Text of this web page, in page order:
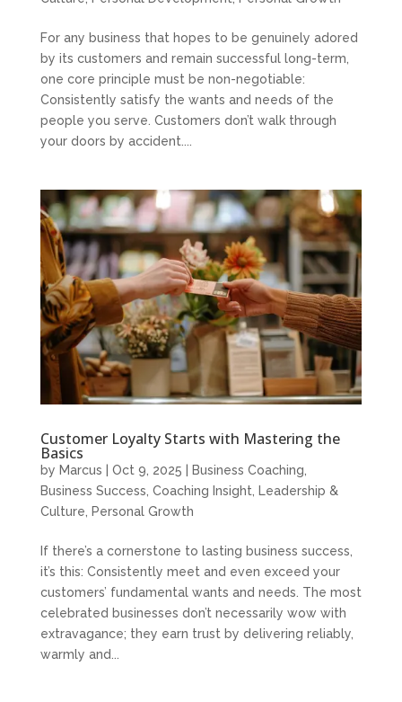
For any business that hopes to be genuinely adored
by its customers and remain successful long-term,
one core principle must be non-negotiable:
Consistently satisfy the wants and needs of the
people you serve. Customers don’t walk through
your doors by accident....
Customer Loyalty Starts with Mastering the
Basics
by Marcus Oct 9, 2025 Business Coaching
Business Success Coaching Insight
Leadership &
Culture
Personal Growth
If there’s a cornerstone to lasting business success,
it’s this: Consistently meet and even exceed your
customers’ fundamental wants and needs. The most
celebrated businesses don’t necessarily wow with
extravagance; they earn trust by delivering reliably,
warmly and...